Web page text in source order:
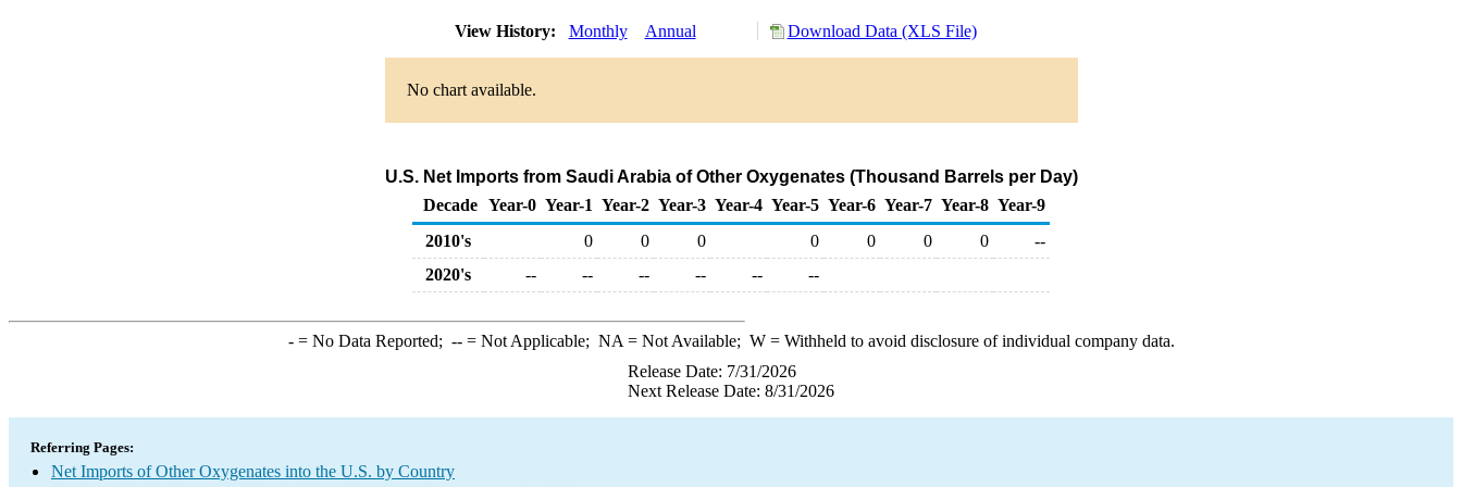
View History: Monthly Annual Download Data (XLS File)
No chart available.
U.S. Net Imports from Saudi Arabia of Other Oxygenates (Thousand Barrels per Day)
Decade Year-0 Year-1 Year-2 Year-3 Year-4 Year-5 Year-6 Year-7 Year-8 Year-9
2010's
0 0 0 0 0 0 0
--
2020's
-- -- -- -- -- --
-= No Data Reported; --= Not Applicable; NA = Not Available; W= Withheld to avoid disclosure of individual company data.
Release Date: 7/31/2026
Next Release Date: 8/31/2026
Referring Pages:
Net Imports of Other Oxygenates into the U.S. by Country